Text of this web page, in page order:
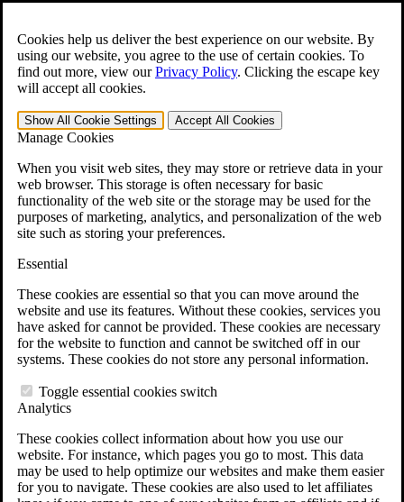
Cookies help us deliver the best experience on our website. By
using our website, you agree to the use of certain cookies. To
find out more, view ourPrivacy Policy. Clicking the escape key
will accept all cookies.
Show All Cookie Settings Accept All Cookies
Manage Cookies
When you visit web sites, they may store or retrieve data in your
web browser. This storage is often necessary for basic
functionality of the web site or the storage may be used for the
purposes of marketing, analytics, and personalization of the web
site such as storing your preferences.
Essential
These cookies are essential so that you can move around the
website and use its features. Without these cookies, services you
have asked for cannot be provided. These cookies are necessary
for the website to function and cannot be switched off in our
systems. These cookies do not store any personal information.
Toggle essential cookies switch
Analytics
These cookies collect information about how you use our
website. For instance, which pages you go to most. This data
may be used to help optimize our websites and make them easier
for you to navigate. These cookies are also used to let affiliates
Open the Search form.
For Immediate Help: 800-544-9144
Free CCK VA Claim Builder!
»
Menu
401-331-6300
Why Hire CCK for Your VA Disability Appeal?
Testimonials
Veterans Law Resources
Veterans Law FAQs
Veterans Law Tools
VA Disability Back Pay Calculator
Agent Orange Locations
VA Claim Builder
Free Case Evaluation
ERISA Law